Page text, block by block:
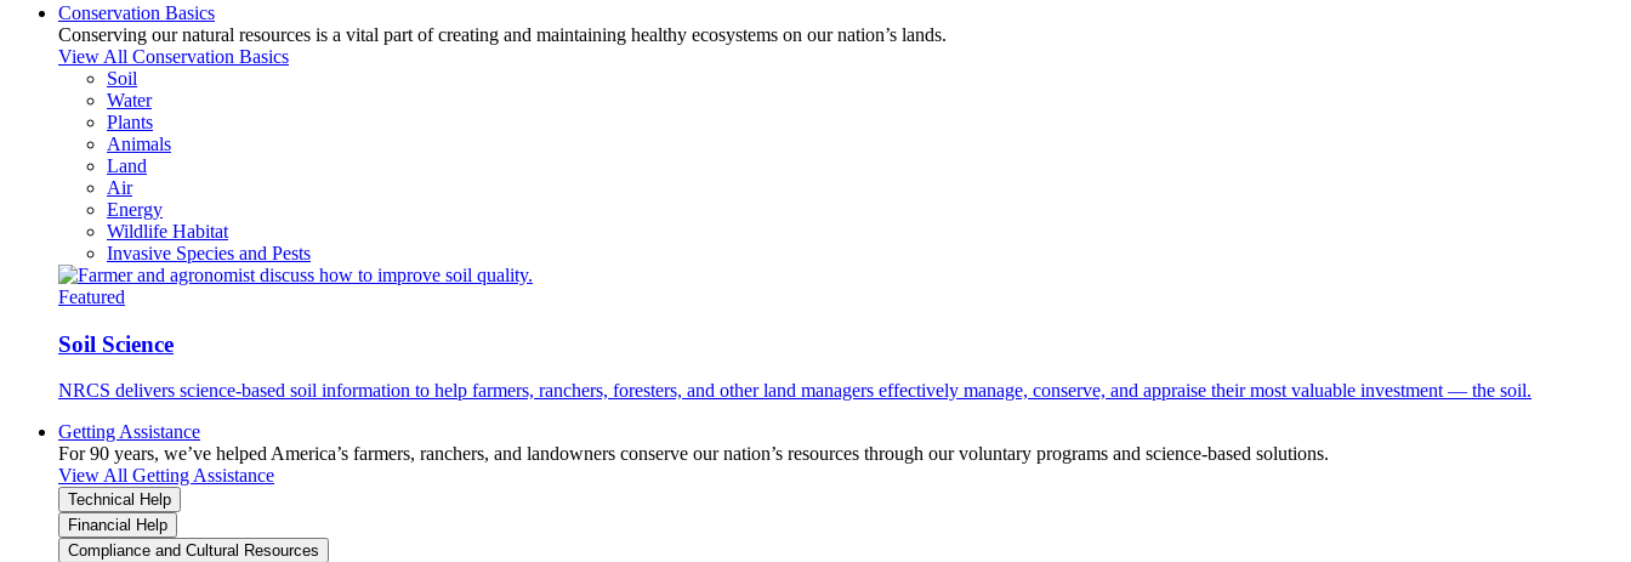
Conservation Basics
Conserving our natural resources is a vital part of creating and maintaining healthy ecosystems on our nation’s lands.
View All Conservation Basics
Soil
Water
Plants
Animals
Land
Air
Energy
Wildlife Habitat
Invasive Species and Pests
Featured
Soil Science
NRCS delivers science-based soil information to help farmers, ranchers, foresters, and other land managers effectively manage, conserve, and appraise their most valuable investment — the soil.
Getting Assistance
For 90 years, we’ve helped America’s farmers, ranchers, and landowners conserve our nation’s resources through our voluntary programs and science-based solutions.
View All Getting Assistance
Technical Help
Financial Help
Compliance and Cultural Resources